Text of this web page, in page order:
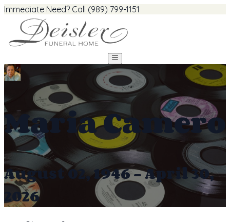
Immediate Need? Call (989) 799-1151
Maria Camero
August 02, 1946 - April 30,
2026